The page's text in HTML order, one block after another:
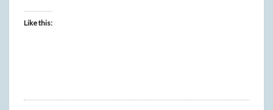
Like this: